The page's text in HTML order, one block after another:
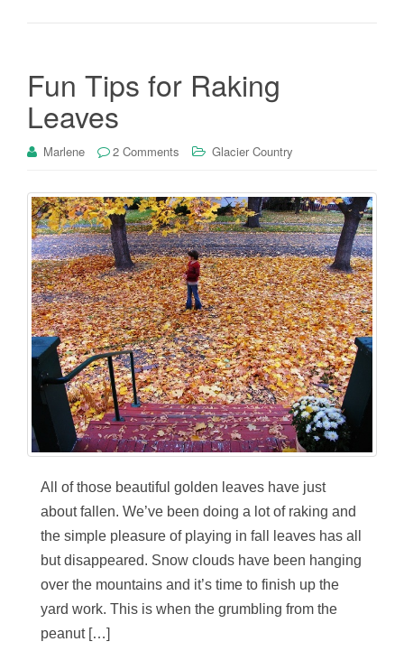
Fun Tips for Raking
Leaves
Marlene 2 Comments Glacier Country
All of those beautiful golden leaves have just
about fallen. We’ve been doing a lot of raking and
the simple pleasure of playing in fall leaves has all
but disappeared. Snow clouds have been hanging
over the mountains and it’s time to finish up the
yard work. This is when the grumbling from the
peanut […]